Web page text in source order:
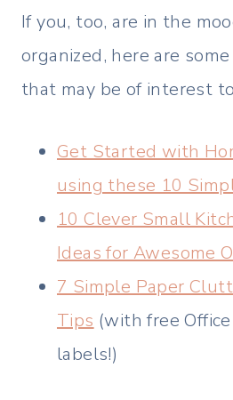
If you, too, are in the
organized, here are
that may be of interest
Get Started with
using these 10
10 Clever Small
Ideas for Awesome
7 Simple Paper
Tips (with free
labels!)